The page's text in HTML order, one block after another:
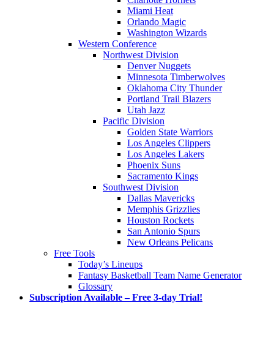
Miami Heat
Orlando Magic
Washington Wizards
Western Conference
Northwest Division
Denver Nuggets
Minnesota Timberwolves
Oklahoma City Thunder
Portland Trail Blazers
Utah Jazz
Pacific Division
Golden State Warriors
Los Angeles Clippers
Los Angeles Lakers
Phoenix Suns
Sacramento Kings
Southwest Division
Dallas Mavericks
Memphis Grizzlies
Houston Rockets
San Antonio Spurs
New Orleans Pelicans
Free Tools
Today’s Lineups
Fantasy Basketball Team Name Generator
Glossary
Subscription Available – Free 3-day Trial!